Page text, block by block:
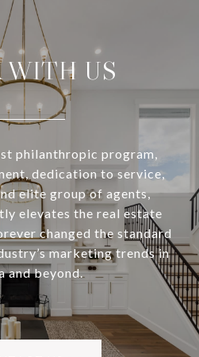
WITH US
philanthropic program,
dedication to service,
elite group of agents,
elevates the real estate
changed the standard
marketing trends in
and beyond.